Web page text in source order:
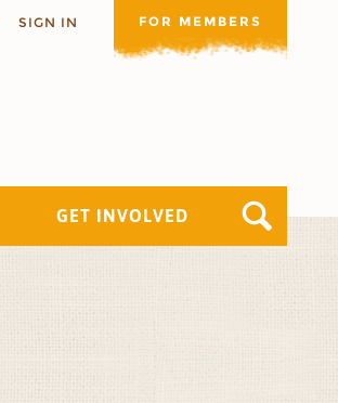
SIGN IN FOR MEMBERS
GET INVOLVED